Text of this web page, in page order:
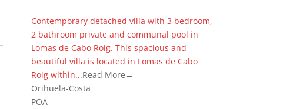
Contemporary detached villa with 3 bedroom,
2 bathroom private and communal pool in
Lomas de Cabo Roig. This spacious and
beautiful villa is located in Lomas de Cabo
Roig within...Read More→
Orihuela-Costa
POA